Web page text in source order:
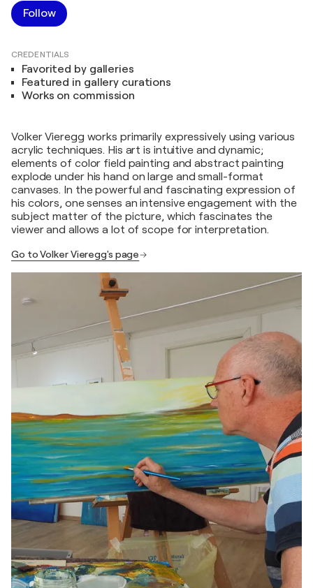
Follow
CREDENTIALS
Favorited by galleries
Featured in gallery curations
Works on commission
Volker Vieregg works primarily expressively using various
acrylic techniques. His art is intuitive and dynamic;
elements of color field painting and abstract painting
explode under his hand on large and small-format
canvases. In the powerful and fascinating expression of
his colors, one senses an intensive engagement with the
subject matter of the picture, which fascinates the
viewer and allows a lot of scope for interpretation.
Go to Volker Vieregg's page